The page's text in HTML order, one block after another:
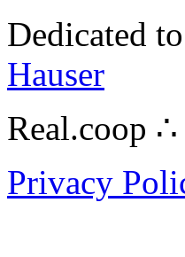
Dedicated
Hauser
Real.coop
Privacy